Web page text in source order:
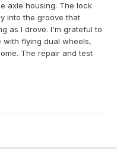
axle housing. The lock
into the groove that
as I drove. I'm grateful to
flying dual wheels,
The repair and test